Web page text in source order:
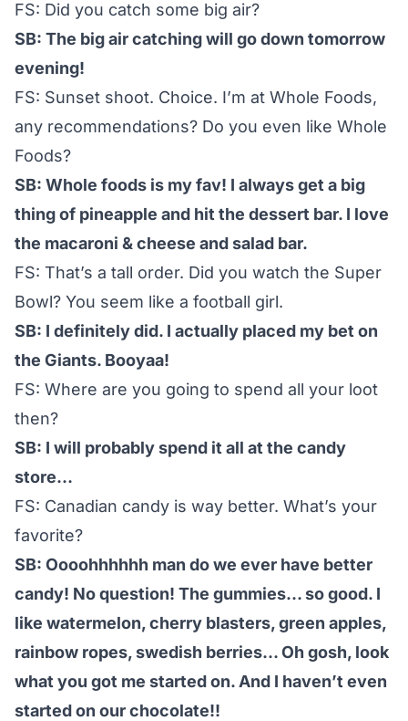
FS: Did you catch some big air?
SB: The big air catching will go down tomorrow
evening!
FS: Sunset shoot. Choice. I’m at Whole Foods,
any recommendations? Do you even like Whole
Foods?
SB: Whole foods is my fav! I always get a big
thing of pineapple and hit the dessert bar. I love
the macaroni & cheese and salad bar.
FS: That’s a tall order. Did you watch the Super
Bowl? You seem like a football girl.
SB: I definitely did. I actually placed my bet on
the Giants. Booyaa!
FS: Where are you going to spend all your loot
then?
SB: I will probably spend it all at the candy
store…
FS: Canadian candy is way better. What’s your
favorite?
SB: Oooohhhhhh man do we ever have better
candy! No question! The gummies… so good. I
like watermelon, cherry blasters, green apples,
rainbow ropes, swedish berries… Oh gosh, look
what you got me started on. And I haven’t even
started on our chocolate!!